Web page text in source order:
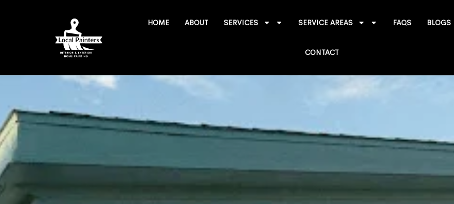
HOME ABOUT SERVICES SERVICE AREAS FAQS BLOGS
CONTACT